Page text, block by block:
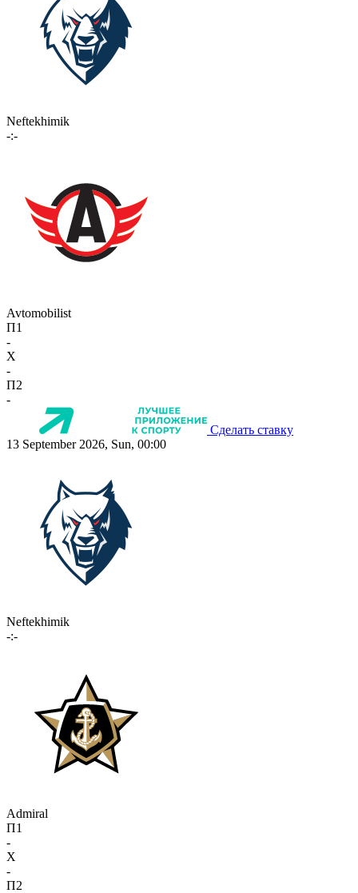
Neftekhimik
-:-
Avtomobilist
П1
-
X
-
П2
-
Сделать ставку
13 September 2026, Sun, 00:00
Neftekhimik
-:-
Admiral
П1
-
X
-
П2